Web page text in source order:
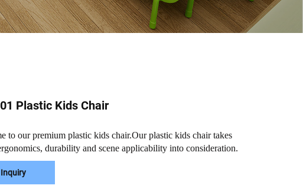
Plastic Kids Chair
to our premium plastic kids chair.Our plastic kids chair takes
durability and scene applicability into consideration.
Inquiry